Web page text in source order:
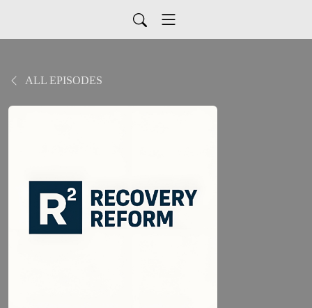
ALL EPISODES